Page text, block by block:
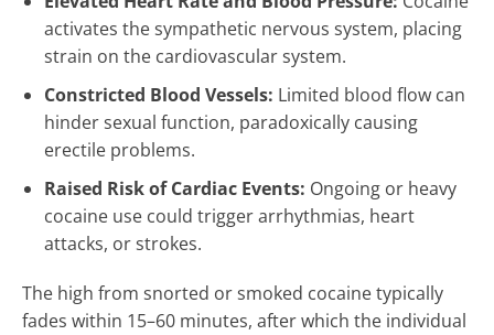
activates the sympathetic nervous system, placing
strain on the cardiovascular system.
Constricted Blood Vessels: Limited blood flow can
hinder sexual function, paradoxically causing
erectile problems.
Raised Risk of Cardiac Events: Ongoing or heavy
cocaine use could trigger arrhythmias, heart
attacks, or strokes.
The high from snorted or smoked cocaine typically
fades within 15–60 minutes, after which the individual